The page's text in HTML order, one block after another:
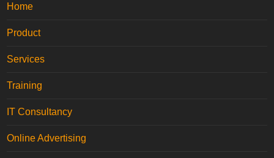
Home
Product
Services
Training
IT Consultancy
Online Advertising